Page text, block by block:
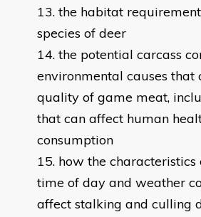
the habitat
species of deer
the potential carcass
environmental causes that
quality of game meat,
that can affect human
consumption
how the characteristics
time of day and weather
affect stalking and culling